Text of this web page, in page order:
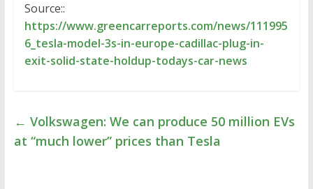
Source::
https://www.greencarreports.com/news/111995
6_tesla-model-3s-in-europe-cadillac-plug-in-
exit-solid-state-holdup-todays-car-news
← Volkswagen: We can produce 50 million EVs
at “much lower” prices than Tesla